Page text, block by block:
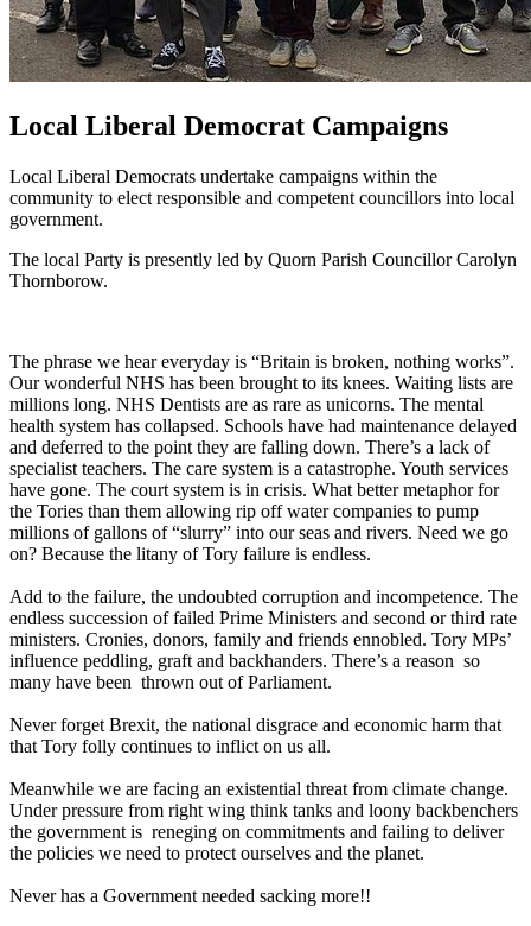
Local Liberal Democrat Campaigns
Local Liberal Democrats undertake campaigns within the
community to elect responsible and competent councillors into local
government.
The local Party is presently led by Quorn Parish Councillor Carolyn
Thornborow.
The phrase we hear everyday is “Britain is broken, nothing works”.
Our wonderful NHS has been brought to its knees. Waiting lists are
millions long. NHS Dentists are as rare as unicorns. The mental
health system has collapsed. Schools have had maintenance delayed
and deferred to the point they are falling down. There’s a lack of
specialist teachers. The care system is a catastrophe. Youth services
have gone. The court system is in crisis. What better metaphor for
the Tories than them allowing rip off water companies to pump
millions of gallons of “slurry” into our seas and rivers. Need we go
on? Because the litany of Tory failure is endless.
Add to the failure, the undoubted corruption and incompetence. The
endless succession of failed Prime Ministers and second or third rate
ministers. Cronies, donors, family and friends ennobled. Tory MPs’
influence peddling, graft and backhanders. There’s a reason so
many have been thrown out of Parliament.
Never forget Brexit, the national disgrace and economic harm that
that Tory folly continues to inflict on us all.
Meanwhile we are facing an existential threat from climate change.
Under pressure from right wing think tanks and loony backbenchers
the government is reneging on commitments and failing to deliver
the policies we need to protect ourselves and the planet.
Never has a Government needed sacking more!!